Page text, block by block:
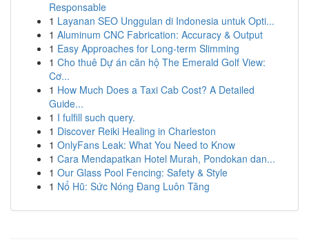
Responsable
1 Layanan SEO Unggulan di Indonesia untuk Opti...
1 Aluminum CNC Fabrication: Accuracy & Output
1 Easy Approaches for Long-term Slimming
1 Cho thuê Dự án căn hộ The Emerald Golf View:
Cơ...
1 How Much Does a Taxi Cab Cost? A Detailed
Guide...
1 I fulfill such query.
1 Discover Reiki Healing in Charleston
1 OnlyFans Leak: What You Need to Know
1 Cara Mendapatkan Hotel Murah, Pondokan dan...
1 Our Glass Pool Fencing: Safety & Style
1 Nổ Hũ: Sức Nóng Đang Luôn Tăng